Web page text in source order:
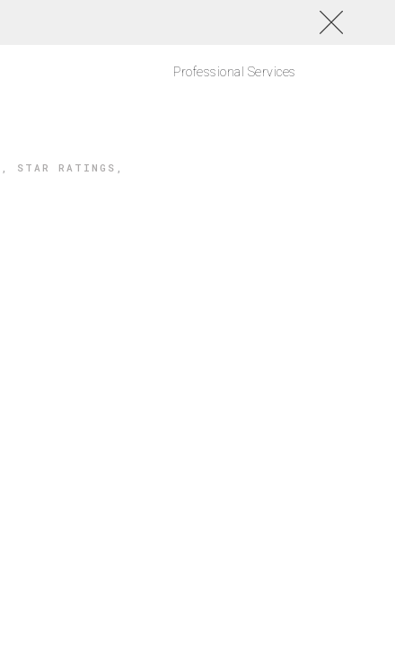
Professional Services
, STAR RATINGS ,